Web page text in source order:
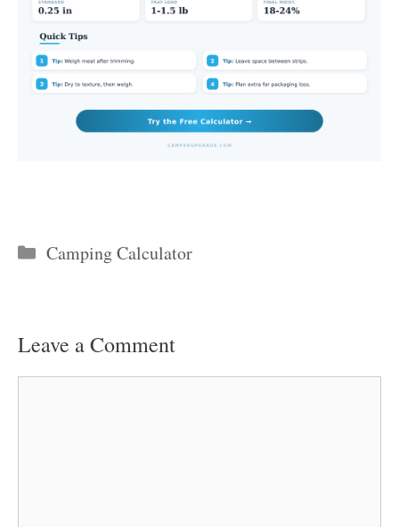
Categories
Camping Calculator
Leave a Comment